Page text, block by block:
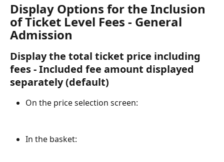
Display Options for the Inclusion
of Ticket Level Fees - General
Admission
Display the total ticket price including
fees - Included fee amount displayed
separately (default)
On the price selection screen:
In the basket: